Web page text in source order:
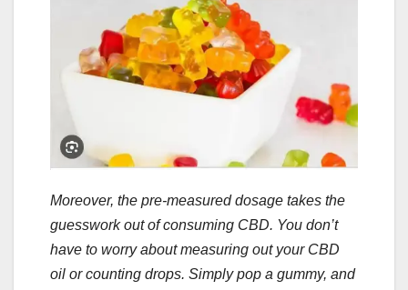
Moreover, the pre-measured dosage takes the
guesswork out of consuming CBD. You don’t
have to worry about measuring out your CBD
oil or counting drops. Simply pop a gummy, and